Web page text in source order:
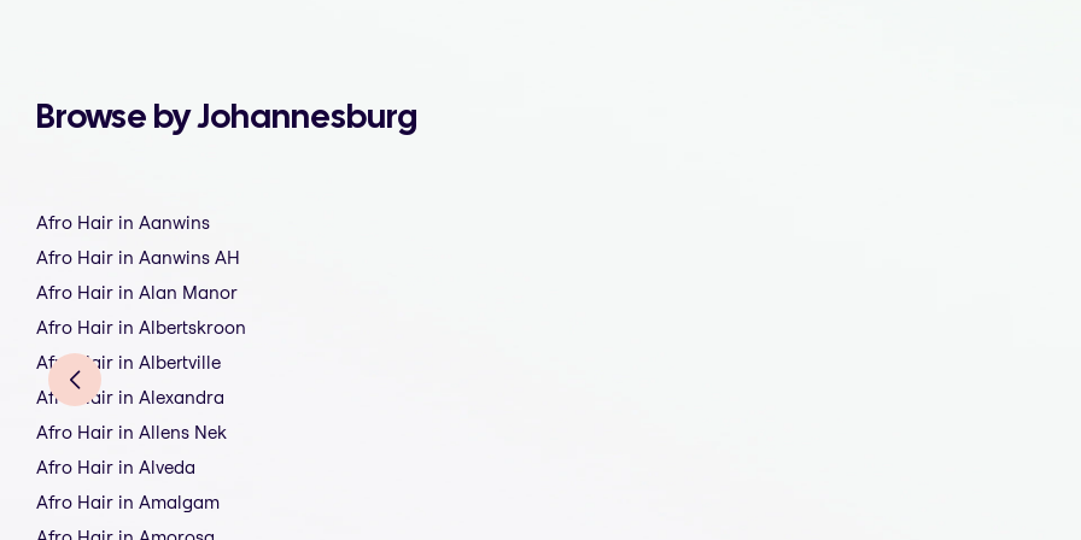
Browse by Johannesburg
Afro Hair in Aanwins
Afro Hair in Aanwins AH
Afro Hair in Alan Manor
Afro Hair in Albertskroon
Afro Hair in Albertville
Afro Hair in Alexandra
Afro Hair in Allens Nek
Afro Hair in Alveda
Afro Hair in Amalgam